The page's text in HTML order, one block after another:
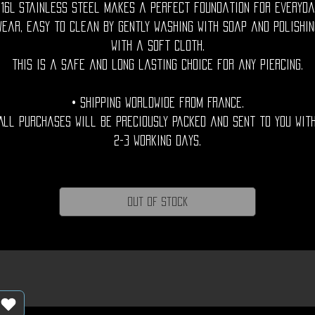
stainless steel makes a perfect foundation for
easy to clean by gently washing with soap and
with a soft cloth.
This is a safe and long lasting choice for any piercing.
• Shipping Worldwide from France.
purchases will be preciously packed and sent to you
2-3 working days.
Out of Stock